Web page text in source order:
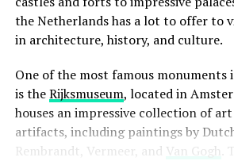
This is especially true if the server
beyond to make your dining
However, it is not necessary to tip if
with the service. In this case, it is
manager or owner and let them
It is also worth noting that many
up their bill when paying in cash. For
the Netherlands has a lot to offer to
in architecture, history, and culture.
One of the most famous monuments
is theRijksmuseum, located in
houses an impressive collection of
artifacts, including paintings by
Rembrandt, Vermeer, and Van Gogh .